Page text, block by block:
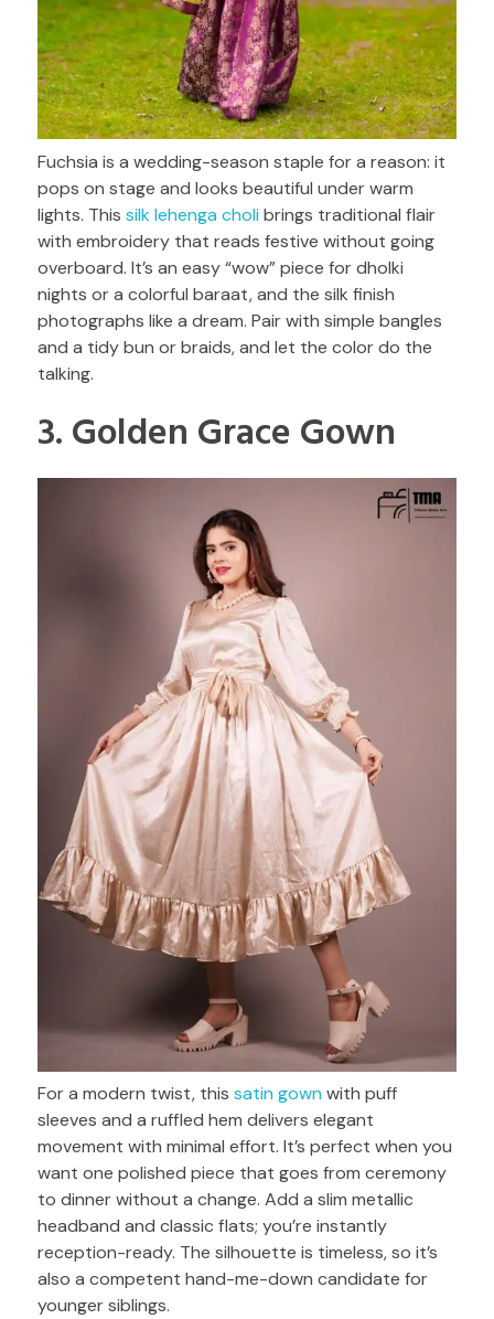
Fuchsia is a wedding-season staple for a reason: it
pops on stage and looks beautiful under warm
lights. This silk lehenga choli brings traditional flair
with embroidery that reads festive without going
overboard. It’s an easy “wow” piece for dholki
nights or a colorful baraat, and the silk finish
photographs like a dream. Pair with simple bangles
and a tidy bun or braids, and let the color do the
talking.
3. Golden Grace Gown
For a modern twist, this satin gown with puff
sleeves and a ruffled hem delivers elegant
movement with minimal effort. It’s perfect when you
want one polished piece that goes from ceremony
to dinner without a change. Add a slim metallic
headband and classic flats; you’re instantly
reception-ready. The silhouette is timeless, so it’s
also a competent hand-me-down candidate for
younger siblings.